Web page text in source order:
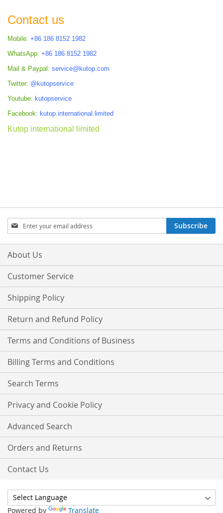
Contact us
Mobile: +86 186 8152 1982
WhatsApp: +86 186 8152 1982
Mail & Paypal: service@kutop.com
Twitter: @kutopservice
Youtube: kutopservice
Facebook: kutop.international.limited
Kutop international limited
Sign
Up
for
Our
Subscribe
About Us
Customer Service
Shipping Policy
Return and Refund Policy
Terms and Conditions of Business
Billing Terms and Conditions
Search Terms
Privacy and Cookie Policy
Advanced Search
Orders and Returns
Contact Us
Powered by Translate